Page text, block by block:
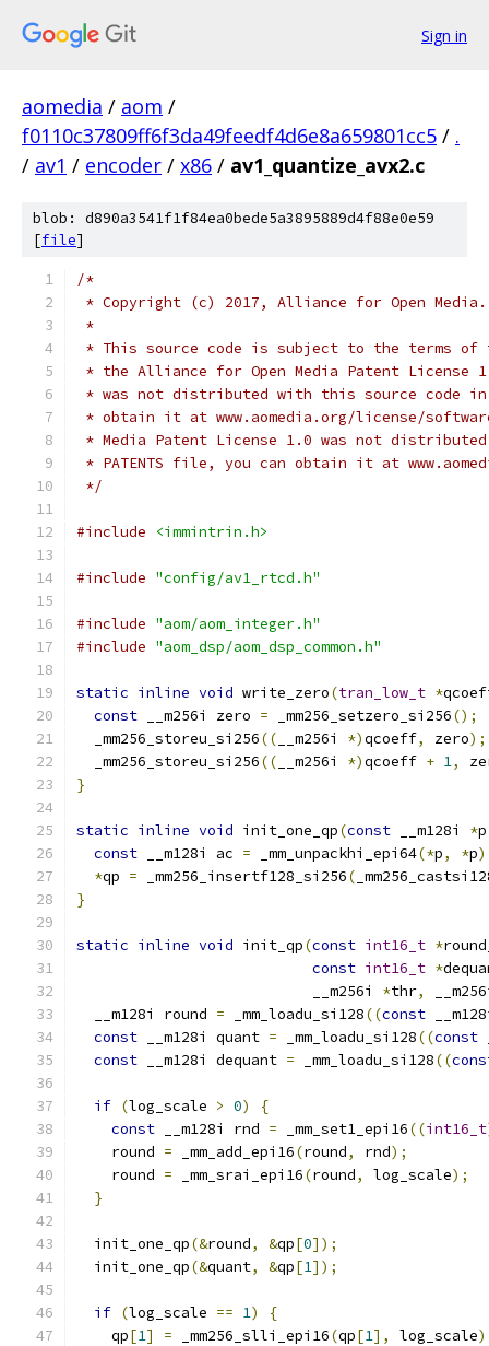
Sign in
aomedia / aom /
f0110c37809ff6f3da49feedf4d6e8a659801cc5 / .
/ av1 / encoder / x86 / av1_quantize_avx2.c
blob: d890a3541f1f84ea0bede5a3895889d4f88e0e59
[file]
/*
* Copyright (c) 2017, Alliance for Open
*
* This source code is subject to the terms of
* the Alliance for Open Media Patent License
* was not distributed with this source code in
* obtain it at www.aomedia.org/license/
* Media Patent License 1.0 was not
* PATENTS file, you can obtain it at
*/
#include <immintrin.h>
#include "config/av1_rtcd.h"
#include "aom/aom_integer.h"
#include "aom_dsp/aom_dsp_common.h"
static inline void write_zero(tran_low_t *
const __m256i zero = _mm256_setzero_si256();
  _mm256_storeu_si256
(( __m256i *)qcoeff, zero);
  _mm256_storeu_si256
(( __m256i *)qcoeff + 1,
}
static inline void init_one_qp(const __m128i *p
const __m128i ac = _mm_unpackhi_epi64(*p, *p
*qp = _mm256_insertf128_si256(
}
static inline void init_qp(const int16_t *
const int16_t *
                           __m256i
*thr,
  __m128i round
= _mm_loadu_si128((const
const __m128i quant = _mm_loadu_si128((const
const __m128i dequant = _mm_loadu_si128((
if (log_scale > 0)
{
const __m128i rnd = _mm_set1_epi16((int16_t
    round
= _mm_add_epi16(round, rnd);
    round
= _mm_srai_epi16(round, log_scale);
}
  init_one_qp
(&round, &qp[0]);
  init_one_qp
(&quant, &qp[1]);
if (log_scale == 1)
{
    qp
[1] = _mm256_slli_epi16(qp[1], log_scale